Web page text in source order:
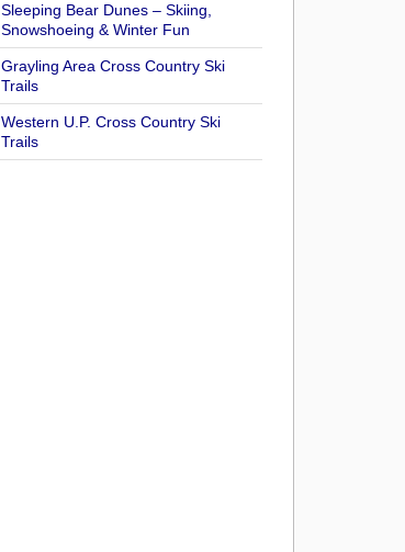
Sleeping Bear Dunes – Skiing,
Snowshoeing & Winter Fun
Grayling Area Cross Country Ski
Trails
Western U.P. Cross Country Ski
Trails